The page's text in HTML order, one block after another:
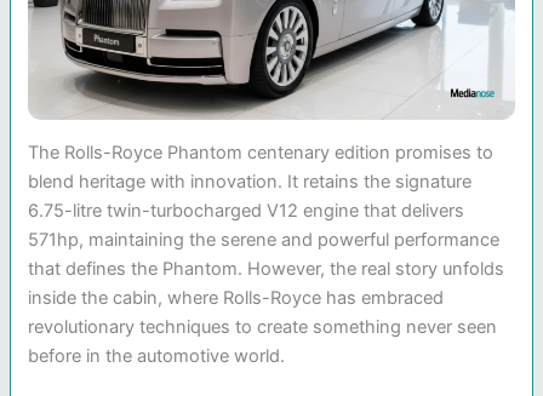
The Rolls-Royce Phantom centenary edition promises to
blend heritage with innovation. It retains the signature
6.75-litre twin-turbocharged V12 engine that delivers
571hp, maintaining the serene and powerful performance
that defines the Phantom. However, the real story unfolds
inside the cabin, where Rolls-Royce has embraced
revolutionary techniques to create something never seen
before in the automotive world.